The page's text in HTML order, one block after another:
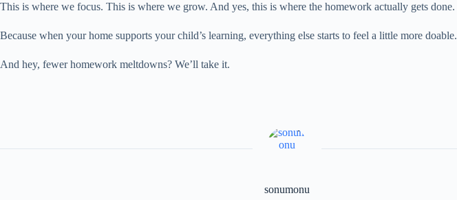
This is where we focus. This is where we grow. And yes, this is where the homework actually gets done.
Because when your home supports your child’s learning, everything else starts to feel a little more doable.
And hey, fewer homework meltdowns? We’ll take it.
sonumonu